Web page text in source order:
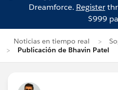
Dreamforce. Register
$999
Noticias en tiempo real
Publicación de Bhavin Patel